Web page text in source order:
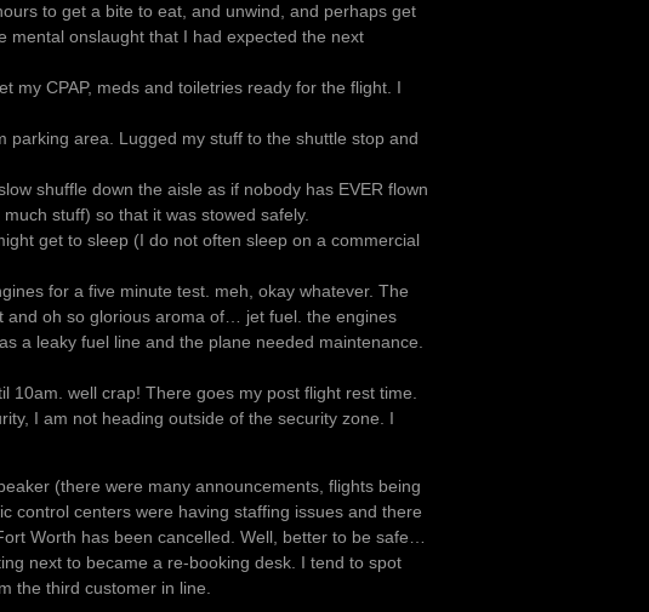
to get a bite to eat, and unwind, and perhaps get
mental onslaught that I had expected the next
my CPAP, meds and toiletries ready for the flight. I
area. Lugged my stuff to the shuttle stop and
shuffle down the aisle as if nobody has EVER flown
stuff) so that it was stowed safely.
get to sleep (I do not often sleep on a commercial
for a five minute test. meh, okay whatever. The
and oh so glorious aroma of… jet fuel. the engines
a leaky fuel line and the plane needed maintenance.
10am. well crap! There goes my post flight rest time.
I am not heading outside of the security zone. I
(there were many announcements, flights being
control centers were having staffing issues and there
Worth has been cancelled. Well, better to be safe…
next to became a re-booking desk. I tend to spot
the third customer in line.